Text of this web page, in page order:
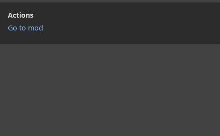
Actions
Go to mod